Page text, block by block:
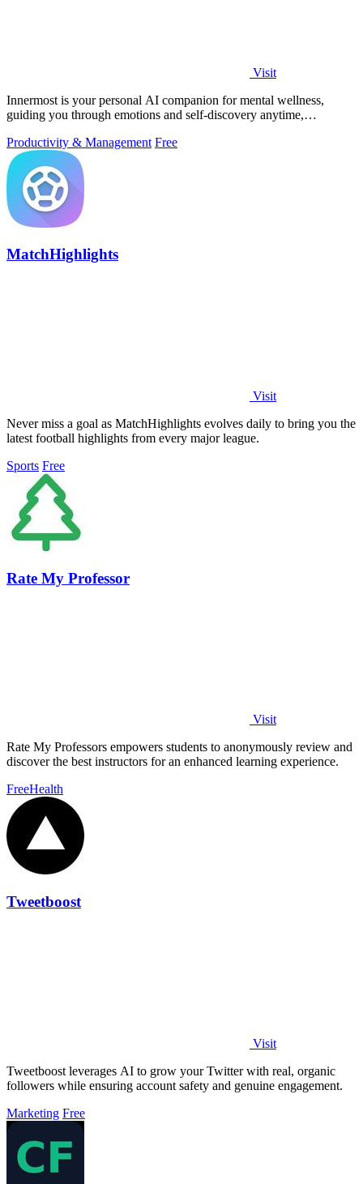
Visit
Innermost is your personal AI companion for mental wellness,
guiding you through emotions and self-discovery anytime,
Productivity & Management Free
MatchHighlights
Visit
Never miss a goal as MatchHighlights evolves daily to bring you the
latest football highlights from every major league.
Sports Free
Rate My Professor
Visit
Rate My Professors empowers students to anonymously review and
discover the best instructors for an enhanced learning experience.
FreeHealth
Tweetboost
Visit
Tweetboost leverages AI to grow your Twitter with real, organic
followers while ensuring account safety and genuine engagement.
Marketing Free